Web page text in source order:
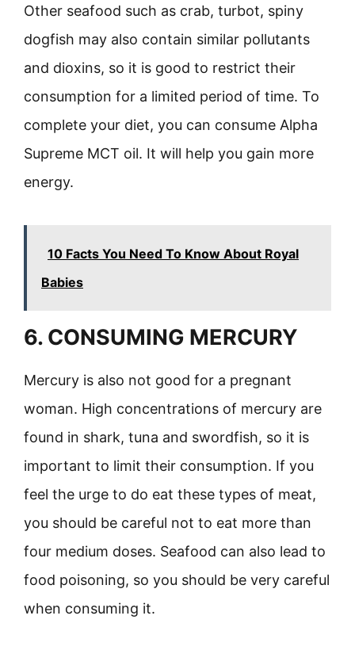
Other seafood such as crab, turbot, spiny
dogfish may also contain similar pollutants
and dioxins, so it is good to restrict their
consumption for a limited period of time. To
complete your diet, you can consume Alpha
Supreme MCT oil. It will help you gain more
energy.
10 Facts You Need To Know About Royal
Babies
6. CONSUMING MERCURY
Mercury is also not good for a pregnant
woman. High concentrations of mercury are
found in shark, tuna and swordfish, so it is
important to limit their consumption. If you
feel the urge to do eat these types of meat,
you should be careful not to eat more than
four medium doses. Seafood can also lead to
food poisoning, so you should be very careful
when consuming it.